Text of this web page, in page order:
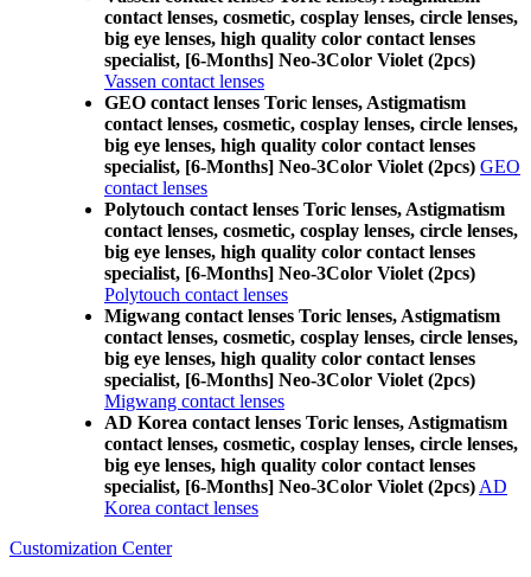
contact lenses, cosmetic, cosplay lenses, circle lenses,
big eye lenses, high quality color contact lenses
specialist, [6-Months] Neo-3Color Violet (2pcs)
Vassen contact lenses
GEO contact lenses Toric lenses, Astigmatism
contact lenses, cosmetic, cosplay lenses, circle lenses,
big eye lenses, high quality color contact lenses
specialist, [6-Months] Neo-3Color Violet (2pcs) GEO
contact lenses
Polytouch contact lenses Toric lenses, Astigmatism
contact lenses, cosmetic, cosplay lenses, circle lenses,
big eye lenses, high quality color contact lenses
specialist, [6-Months] Neo-3Color Violet (2pcs)
Polytouch contact lenses
Migwang contact lenses Toric lenses, Astigmatism
contact lenses, cosmetic, cosplay lenses, circle lenses,
big eye lenses, high quality color contact lenses
specialist, [6-Months] Neo-3Color Violet (2pcs)
Migwang contact lenses
AD Korea contact lenses Toric lenses, Astigmatism
contact lenses, cosmetic, cosplay lenses, circle lenses,
big eye lenses, high quality color contact lenses
specialist, [6-Months] Neo-3Color Violet (2pcs) AD
Korea contact lenses
Customization Center